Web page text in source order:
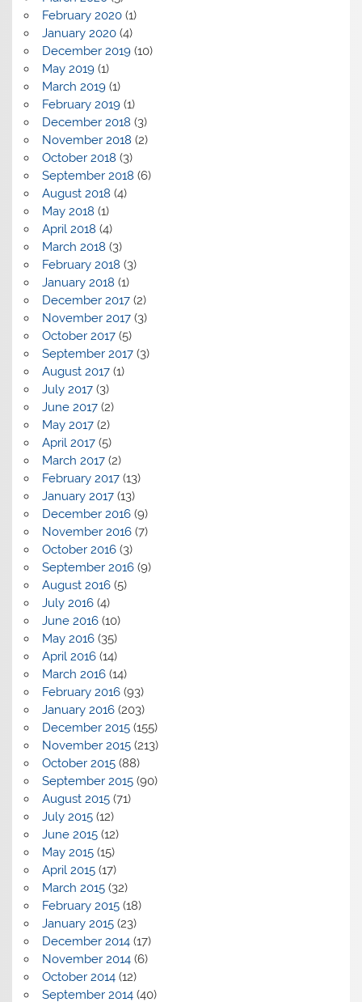
February 2020(1)
January 2020(4)
December 2019(10)
May 2019(1)
March 2019(1)
February 2019(1)
December 2018 (3)
November 2018 (2)
October 2018 (3)
September 2018 (6)
August 2018 (4)
May 2018 (1)
April 2018 (4)
March 2018 (3)
February 2018 (3)
January 2018 (1)
December 2017(2)
November 2017(3)
October 2017(5)
September 2017(3)
August 2017(1)
July 2017(3)
June 2017(2)
May 2017(2)
April 2017(5)
March 2017(2)
February 2017(13)
January 2017(13)
December 2016(9)
November 2016(7)
October 2016(3)
September 2016(9)
August 2016(5)
July 2016(4)
June 2016(10)
May 2016(35)
April 2016(14)
March 2016(14)
February 2016(93)
January 2016(203)
December 2015(155)
November 2015(213)
October 2015(88)
September 2015(90)
August 2015(71)
July 2015(12)
June 2015(12)
May 2015(15)
April 2015(17)
March 2015(32)
February 2015(18)
January 2015(23)
December 2014(17)
November 2014(6)
October 2014(12)
September 2014(40)